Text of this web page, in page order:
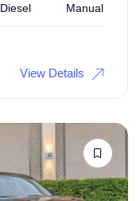
Diesel Manual
View Details